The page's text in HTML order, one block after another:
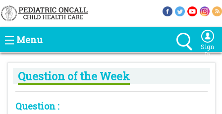
Menu
Sign
In
Question of the Week
Question :